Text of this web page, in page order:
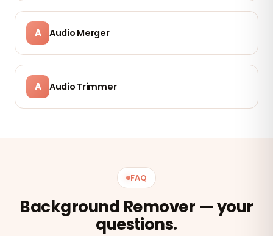
A Audio Merger
A Audio Trimmer
FAQ
Background Remover — your
questions.